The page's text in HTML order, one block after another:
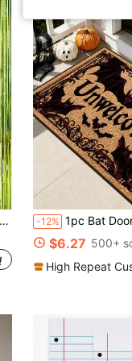
-12% 1pc Bat Door Mat, Bat Print Floor Mat, Happy Halloween Floor Mat, Halloween Door Mat, Stain-Resistant Balcony Carpet, Entryway Mat, Halloween Home Decor, Kitchen
$6.27 500+
High Repeat